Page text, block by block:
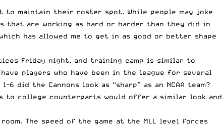
maintain their roster spot. While people may joke
that are working as hard or harder than they did in
has allowed me to get in as good or better shape
Friday night, and training camp is similar to
players who have been in the league for several
did the Cannons look as “sharp” as an NCAA team?
to college counterparts would offer a similar look and
. The speed of the game at the MLL level forces